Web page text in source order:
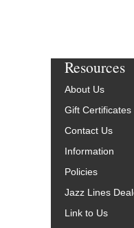
Resources
About Us
Gift Certificates
Contact Us
Information
Policies
Jazz Lines
Link to Us